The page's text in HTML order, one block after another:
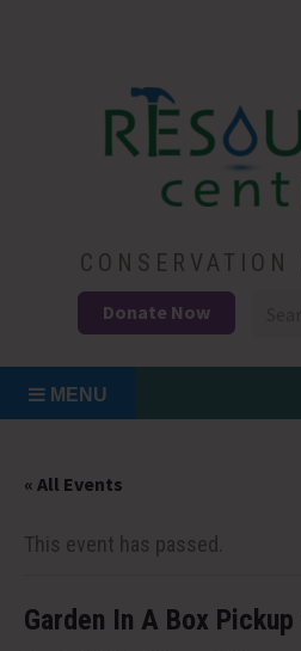
Resource
CONSERVATION
Donate Now
MENU
« All Events
This event has passed.
Garden In A Box